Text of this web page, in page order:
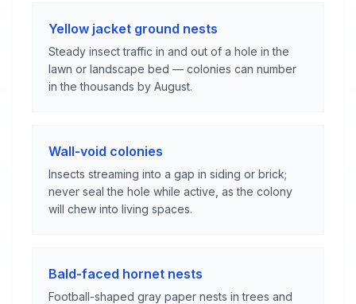
Yellow jacket ground nests
Steady insect traffic in and out of a hole in the
lawn or landscape bed — colonies can number
in the thousands by August.
Wall-void colonies
Insects streaming into a gap in siding or brick;
never seal the hole while active, as the colony
will chew into living spaces.
Bald-faced hornet nests
Football-shaped gray paper nests in trees and